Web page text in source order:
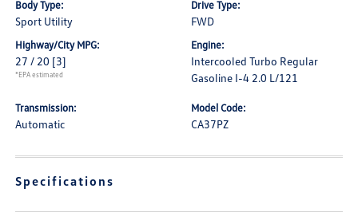
Body Type:
Sport Utility
Drive Type:
FWD
Highway/City MPG:
27 / 20 [3]
*EPA estimated
Engine:
Intercooled Turbo Regular
Gasoline I-4 2.0 L/121
Transmission:
Automatic
Model Code:
CA37PZ
Specifications